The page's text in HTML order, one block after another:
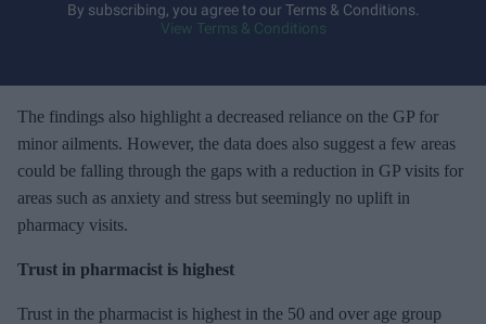
r
e
m
a
i
l
By subscribing, you agree to our Terms & Conditions.
View Terms & Conditions
The findings also highlight a decreased reliance on the GP for
minor ailments. However, the data does also suggest a few areas
could be falling through the gaps with a reduction in GP visits for
areas such as anxiety and stress but seemingly no uplift in
pharmacy visits.
Trust in pharmacist is highest
Trust in the pharmacist is highest in the 50 and over age group